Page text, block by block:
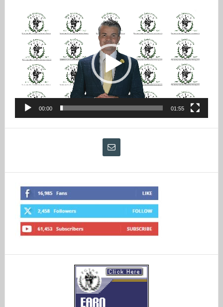
Video
Player
00:00 01:55